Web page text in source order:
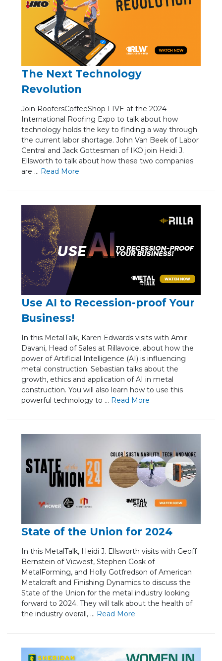
The Next Technology
Revolution
Join RoofersCoffeeShop LIVE at the 2024
International Roofing Expo to talk about how
technology holds the key to finding a way through
the current labor shortage. John Van Beek of Labor
Central and Jack Gottesman of IKO join Heidi J.
Ellsworth to talk about how these two companies
are ... Read More
Use AI to Recession-proof Your
Business!
In this MetalTalk, Karen Edwards visits with Amir
Davani, Head of Sales at Rillavoice, about how the
power of Artificial Intelligence (AI) is influencing
metal construction. Sebastian talks about the
growth, ethics and application of AI in metal
construction. You will also learn how to use this
powerful technology to ... Read More
State of the Union for 2024
In this MetalTalk, Heidi J. Ellsworth visits with Geoff
Bernstein of Vicwest, Stephen Gosk of
MetalForming, and Holly Gotfredson of American
Metalcraft and Finishing Dynamics to discuss the
State of the Union for the metal industry looking
forward to 2024. They will talk about the health of
the industry overall, ... Read More